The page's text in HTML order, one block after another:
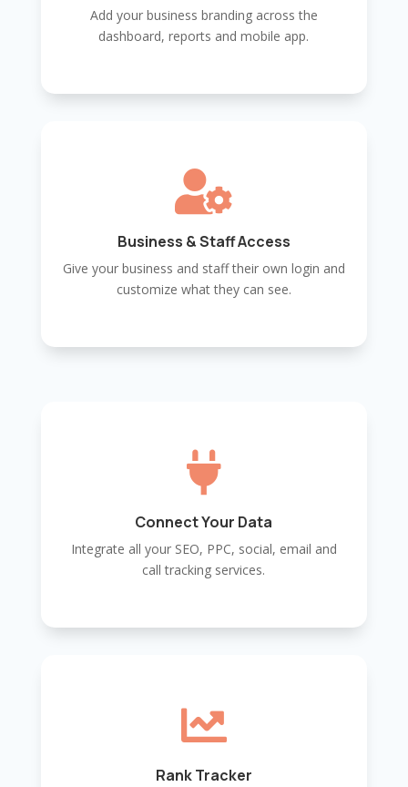
Add your business branding across the
dashboard, reports and mobile app.

Business & Staff Access
Give your business and staff their own login and
customize what they can see.

Connect Your Data
Integrate all your SEO, PPC, social, email and
call tracking services.

Rank Tracker